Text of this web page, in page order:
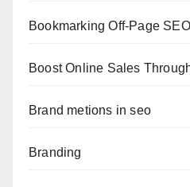
Bookmarking Off-Page SEO
Boost Online Sales
Brand metions in seo
Branding